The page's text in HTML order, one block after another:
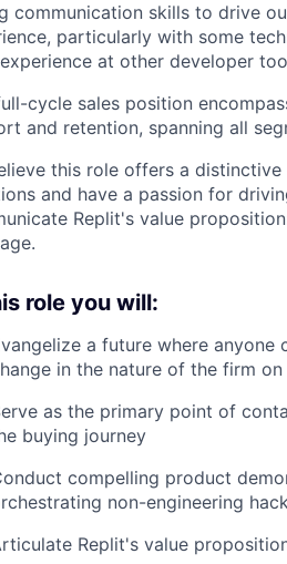
communication skills to drive
particularly with some
at other developer
cycle sales position
and retention, spanning all
this role offers a
and have a passion for
Replit's value
role you will:
a future where anyone
in the nature of the firm
as the primary point of
buying journey
compelling product
non-engineering
Replit's value